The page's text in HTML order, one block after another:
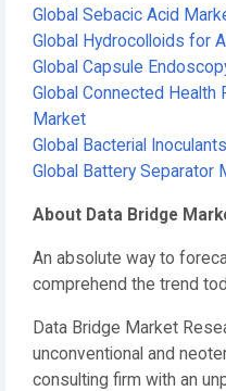
Global Sebacic Acid
Global Hydrocolloids for
Global Capsule
Global Connected
Market
Global Bacterial
Global Battery Separator
About Data Bridge
An absolute way to
comprehend the trend
Data Bridge Market
unconventional and
consulting firm with an